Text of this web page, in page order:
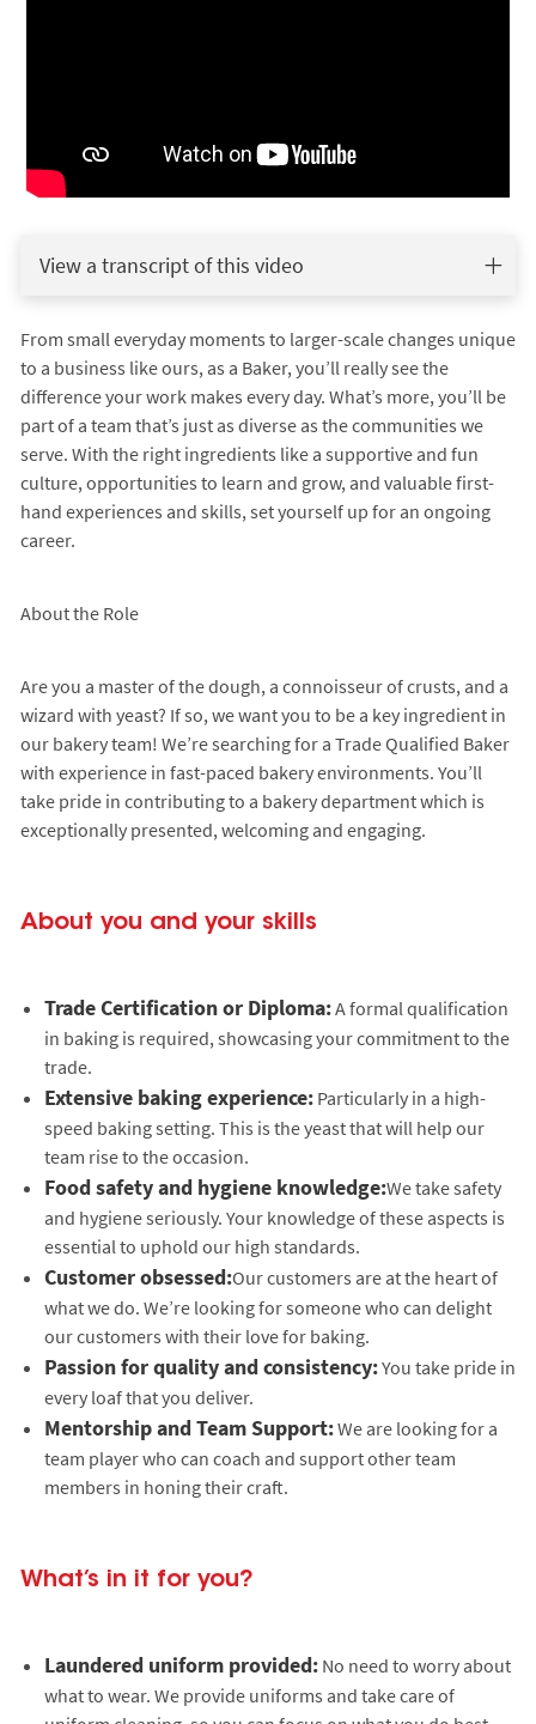
View a transcript of this video
From small everyday moments to larger-scale changes unique
to a business like ours, as a Baker, you’ll really see the
difference your work makes every day. What’s more, you’ll be
part of a team that’s just as diverse as the communities we
serve. With the right ingredients like a supportive and fun
culture, opportunities to learn and grow, and valuable first-
hand experiences and skills, set yourself up for an ongoing
career.
About the Role
Are you a master of the dough, a connoisseur of crusts, and a
wizard with yeast? If so, we want you to be a key ingredient in
our bakery team! We’re searching for a Trade Qualified Baker
with experience in fast-paced bakery environments. You’ll
take pride in contributing to a bakery department which is
exceptionally presented, welcoming and engaging.
About you and your skills
Trade Certification or Diploma:A formal qualification
in baking is required, showcasing your commitment to the
trade.
Extensive baking experience:Particularly in a high-
speed baking setting. This is the yeast that will help our
team rise to the occasion.
Food safety and hygiene knowledge:We take safety
and hygiene seriously. Your knowledge of these aspects is
essential to uphold our high standards.
Customer obsessed:Our customers are at the heart of
what we do. We’re looking for someone who can delight
our customers with their love for baking.
Passion for quality and consistency:You take pride in
every loaf that you deliver.
Mentorship and Team Support:We are looking for a
team player who can coach and support other team
members in honing their craft.
What’s in it for you?
Laundered uniform provided:No need to worry about
what to wear. We provide uniforms and take care of